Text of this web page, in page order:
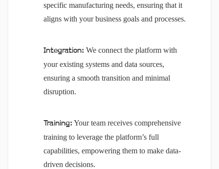
specific manufacturing needs, ensuring that it
aligns with your business goals and processes.
Integration: We connect the platform with
your existing systems and data sources,
ensuring a smooth transition and minimal
disruption.
Training: Your team receives comprehensive
training to leverage the platform’s full
capabilities, empowering them to make data-
driven decisions.